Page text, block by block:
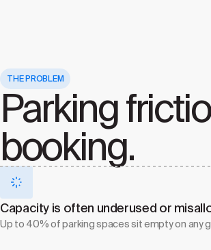
THE PROBLEM
Parking
booking.
Capacity is often underused or
Up to 40% of parking spaces sit empty on any